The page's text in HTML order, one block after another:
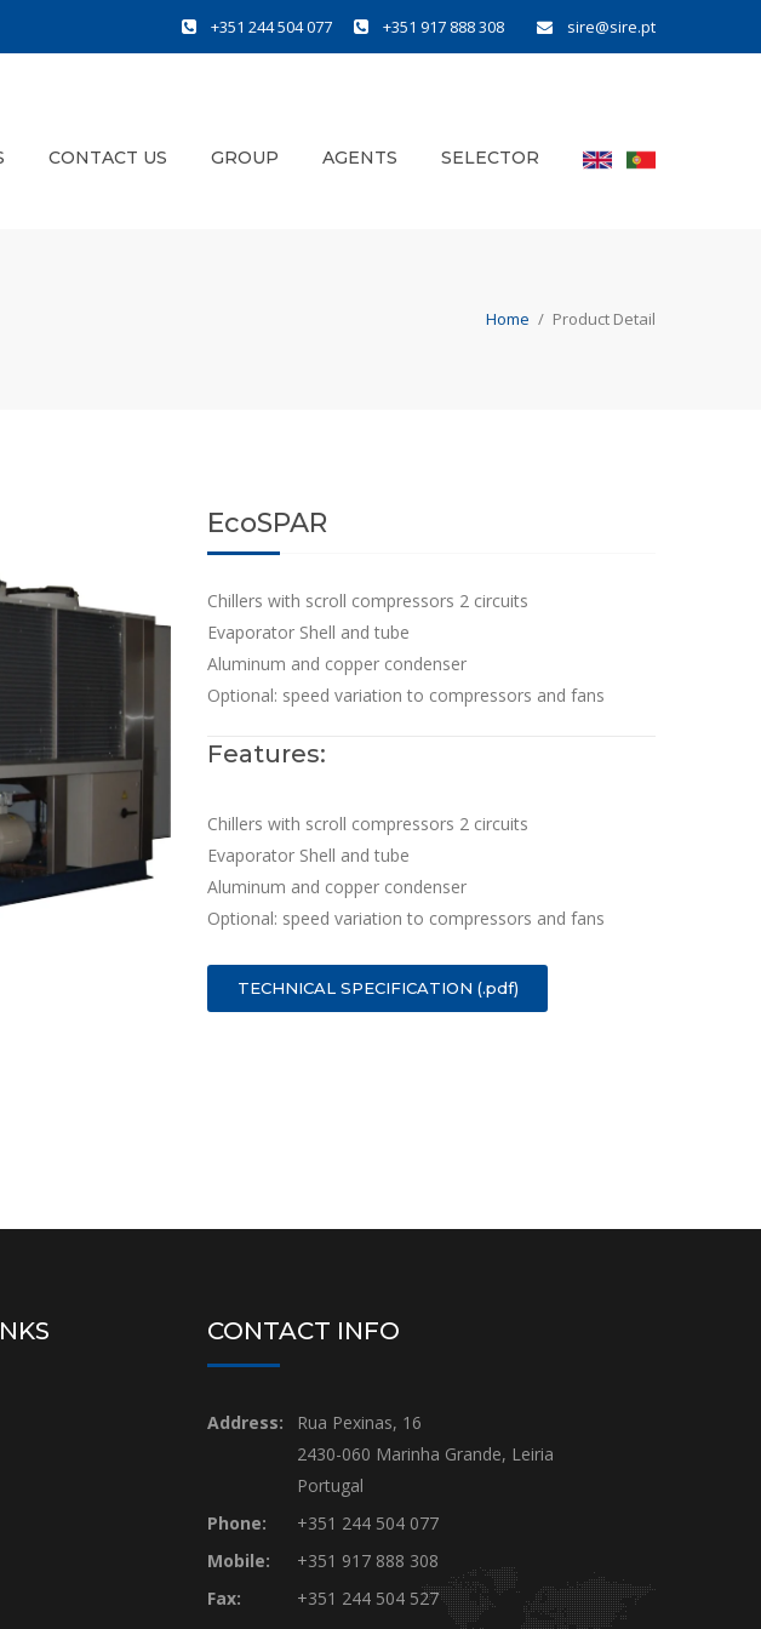
+351 244 504 077 +351 917 888 308 sire@sire.pt
CONTACT US GROUP AGENTS SELECTOR
Home / Product Detail
EcoSPAR
Chillers with scroll compressors 2 circuits
Evaporator Shell and tube
Aluminum and copper condenser
Optional: speed variation to compressors and fans
Features:
Chillers with scroll compressors 2 circuits
Evaporator Shell and tube
Aluminum and copper condenser
Optional: speed variation to compressors and fans
TECHNICAL SPECIFICATION (.pdf)
CONTACT INFO
Address:
Rua Pexinas, 16
2430-060 Marinha Grande, Leiria
Portugal
Phone:
+351 244 504 077
Mobile:
+351 917 888 308
Fax:
+351 244 504 527